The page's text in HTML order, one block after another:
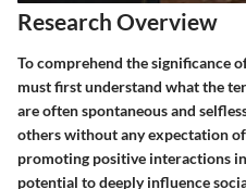
Research Overview
To comprehend the significance
must first understand what the
are often spontaneous and
others without any expectation
promoting positive interactions
potential to deeply influence